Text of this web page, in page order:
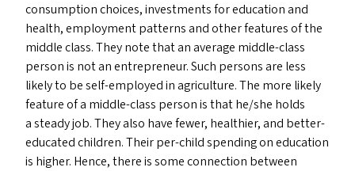
consumption choices, investments for education and
health, employment patterns and other features of the
middle class. They note that an average middle-class
person is not an entrepreneur. Such persons are less
likely to be self-employed in agriculture. The more likely
feature of a middle-class person is that he/​she holds
a steady job. They also have fewer, healthier, and better-
educated children. Their per-child spending on education
is higher. Hence, there is some connection between